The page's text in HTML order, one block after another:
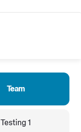
Team
Testing 1